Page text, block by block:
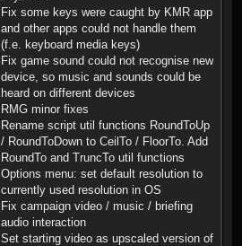
Fix some keys were caught by KMR app
and other apps could not handle them
(f.e. keyboard media keys)
Fix game sound could not recognise new
device, so music and sounds could be
heard on different devices
RMG minor fixes
Rename script util functions RoundToUp
/ RoundToDown to CeilTo / FloorTo. Add
RoundTo and TruncTo util functions
Options menu: set default resolution to
currently used resolution in OS
Fix campaign video / music / briefing
audio interaction
Set starting video as upscaled version of